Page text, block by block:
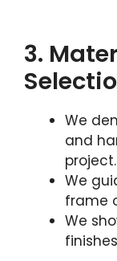
3.
We
and
project.
We
frame
We